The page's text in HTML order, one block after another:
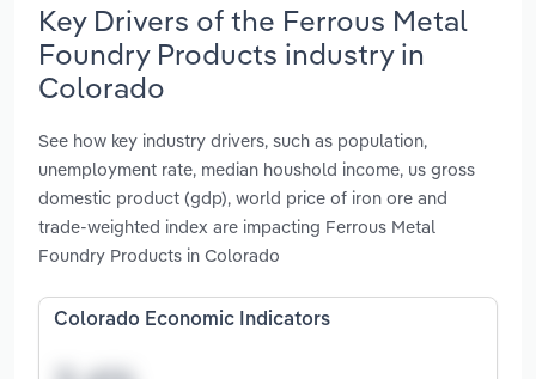
Key Drivers of the Ferrous Metal
Foundry Products industry in
Colorado
See how key industry drivers, such as population,
unemployment rate, median houshold income, us gross
domestic product (gdp), world price of iron ore and
trade-weighted index are impacting Ferrous Metal
Foundry Products in Colorado
Colorado Economic Indicators